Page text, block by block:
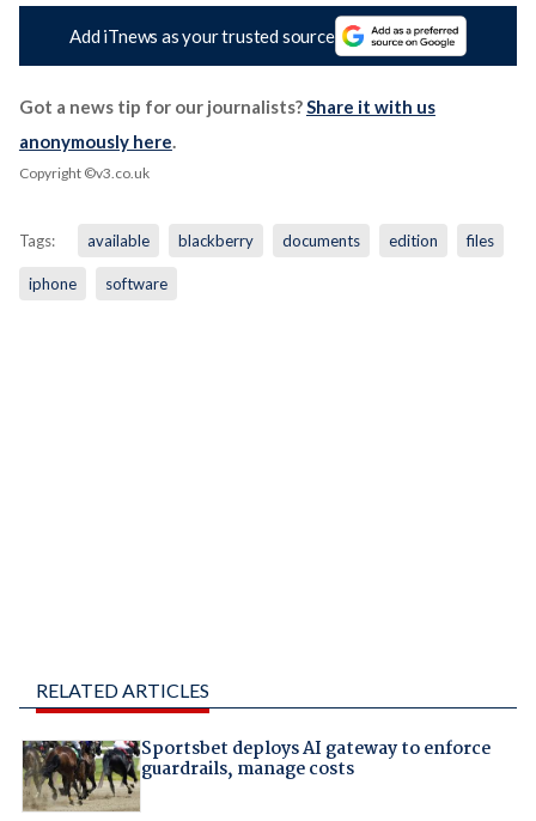
Add iTnews as your trusted source
Got a news tip for our journalists?Share it with us
anonymously here.
Copyright ©v3.co.uk
Tags: available blackberry documents edition files
iphone software
RELATED ARTICLES
Sportsbet deploys AI gateway to enforce
guardrails, manage costs